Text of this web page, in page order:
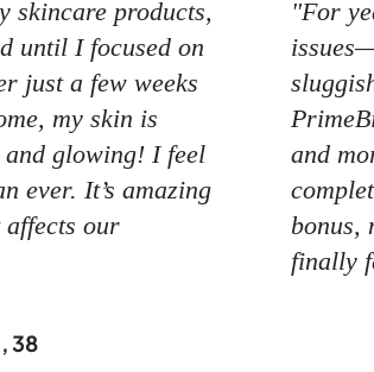
skincare products,
until I focused on
just a few weeks
my skin is
and glowing! I feel
ever. It’s amazing
our
38
"For
and
bonus,
finally